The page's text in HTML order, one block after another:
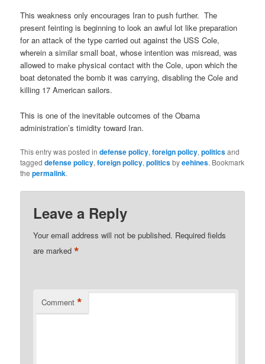
This weakness only encourages Iran to push further. The
present feinting is beginning to look an awful lot like preparation
for an attack of the type carried out against the USS Cole,
wherein a similar small boat, whose intention was misread, was
allowed to make physical contact with the Cole, upon which the
boat detonated the bomb it was carrying, disabling the Cole and
killing 17 American sailors.
This is one of the inevitable outcomes of the Obama
administration’s timidity toward Iran.
This entry was posted indefense policy,foreign policy,politicsand
taggeddefense policy,foreign policy,politicsbyeehines. Bookmark
thepermalink.
Leave a Reply
Your email address will not be published. Required fields
are marked*
Comment *